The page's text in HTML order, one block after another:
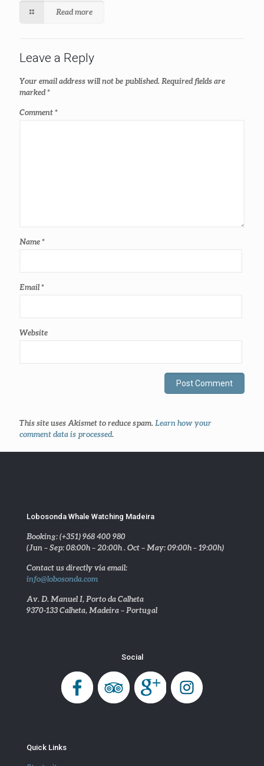
Read more
Leave a Reply
Your email address will not be published. Required fields are
marked*
Comment*
Name*
Email*
Website
This site uses Akismet to reduce spam. Learn how your
comment data is processed.
Lobosonda Whale Watching Madeira
Booking: (+351) 968 400 980
(Jun – Sep: 08:00h – 20:00h . Oct – May: 09:00h – 19:00h)
Contact us directly via email:
info@lobosonda.com
Av. D. Manuel I, Porto da Calheta
9370-133 Calheta, Madeira – Portugal
Social
Quick Links